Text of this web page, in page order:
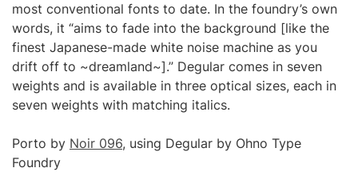
most conventional fonts to date. In the foundry’s own
words, it “aims to fade into the background [like the
finest Japanese-made white noise machine as you
drift off to ~dreamland~].” Degular comes in seven
weights and is available in three optical sizes, each in
seven weights with matching italics.
Porto by Noir 096, using Degular by Ohno Type
Foundry